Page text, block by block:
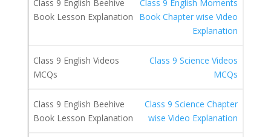
Class 9 English Moments
Book Chapter wise Video
Explanation
Class 9 Science Videos
MCQs
Class 9 Science Chapter
wise Video Explanation